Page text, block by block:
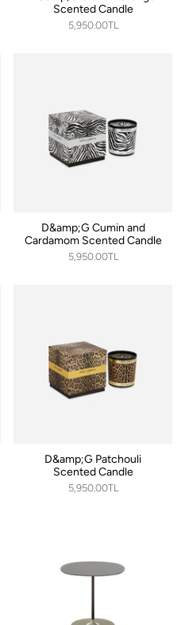
Scented Candle
5,950.00TL
D&amp;G Cumin and
Cardamom Scented Candle
5,950.00TL
D&amp;G Patchouli
Scented Candle
5,950.00TL